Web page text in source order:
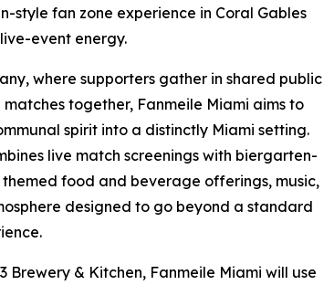
style fan zone experience in Coral Gables
event energy.
where supporters gather in shared public
together, Fanmeile Miami aims to
spirit into a distinctly Miami setting.
live match screenings with biergarten-
food and beverage offerings, music,
designed to go beyond a standard
Brewery & Kitchen, Fanmeile Miami will use